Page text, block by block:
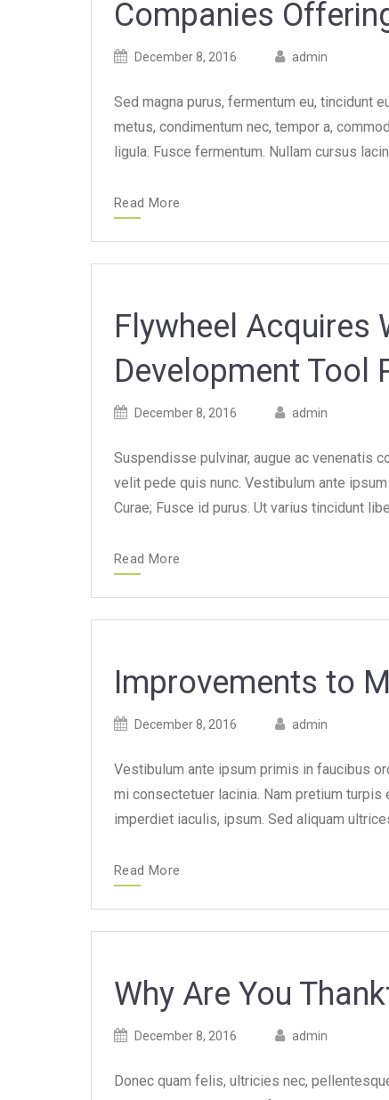
Companies
PostedDecember 8, 2016
Postedadmin
Sed magna purus, fermentum eu, tincidunt
metus, condimentum nec, tempor a,
ligula. Fusce fermentum. Nullam cursus
Read More
Flywheel Acquires
Development Tool
PostedDecember 8, 2016
Postedadmin
Suspendisse pulvinar, augue ac venenatis
velit pede quis nunc. Vestibulum ante
Curae; Fusce id purus. Ut varius tincidunt
Read More
Improvements to
PostedDecember 8, 2016
Postedadmin
Vestibulum ante ipsum primis in faucibus
mi consectetuer lacinia. Nam pretium
imperdiet iaculis, ipsum. Sed aliquam
Read More
Why Are You
PostedDecember 8, 2016
Postedadmin
Donec quam felis, ultricies nec,